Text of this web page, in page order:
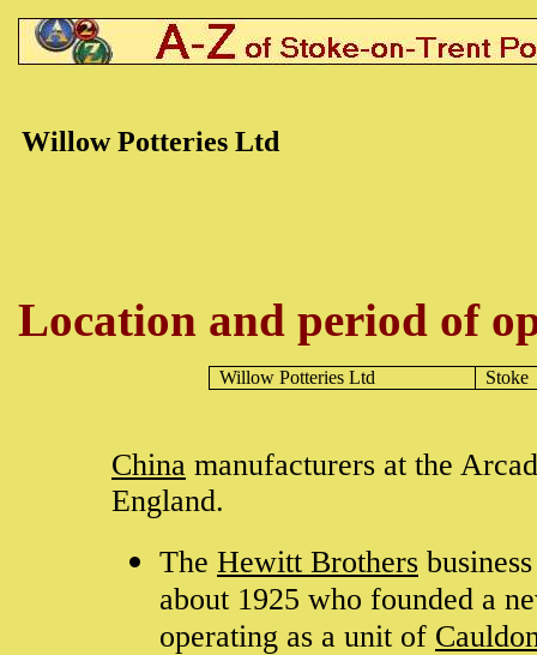
Willow Potteries Ltd
Location and period of
Willow Potteries Ltd Stoke
China manufacturers at the
England.
The Hewitt Brothers
about 1925 who founded a
operating as a unit of